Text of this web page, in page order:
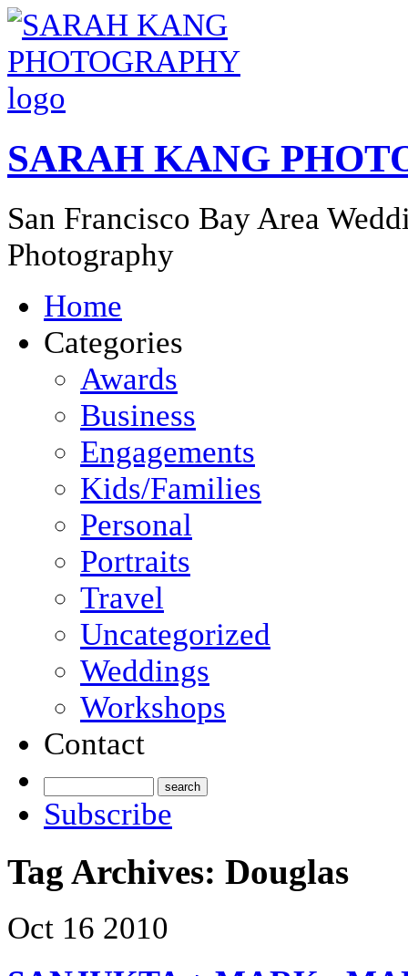
SARAH KANG
San Francisco Bay Area
Photography
Home
Categories
Awards
Business
Engagements
Kids/Families
Personal
Portraits
Travel
Uncategorized
Weddings
Workshops
Contact
Subscribe
Tag Archives: Douglas
Oct 16 2010